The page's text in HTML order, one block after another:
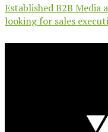
Established B2B Media
looking for sales